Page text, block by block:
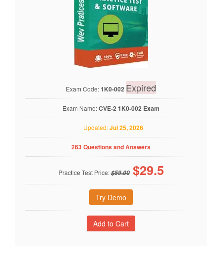
Exam Code:1K0-002 Expired
Exam Name:CVE-2 1K0-002 Exam
Updated:Jul 25, 2026
263 Questions and Answers
Practice Test Price:$59.00 $29.5
Try Demo